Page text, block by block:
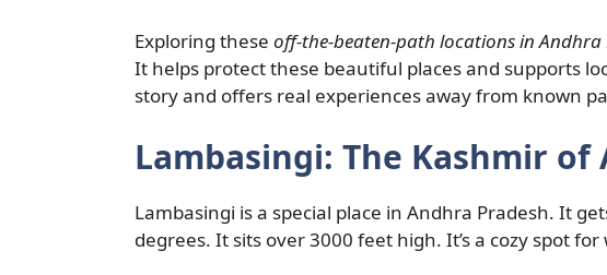
Exploring these off-the-beaten-path locations in Andhra
It helps protect these beautiful places and supports
story and offers real experiences away from known
Lambasingi: The Kashmir of
Lambasingi is a special place in Andhra Pradesh. It
degrees. It sits over 3000 feet high. It’s a cozy spot